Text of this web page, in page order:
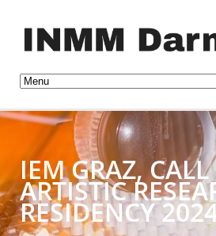
IEM GRAZ, CALL
ARTISTIC
RESIDENCY